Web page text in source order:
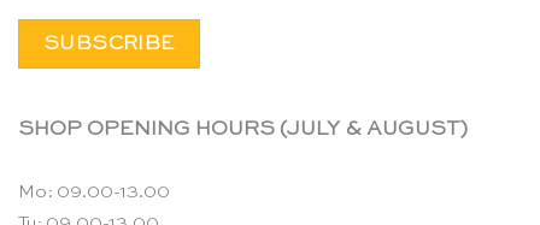
SHOP OPENING HOURS (JULY & AUGUST)
Mo: 09.00-13.00